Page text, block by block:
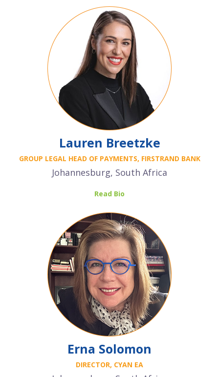
Lauren Breetzke
GROUP LEGAL HEAD OF PAYMENTS, FIRSTRAND BANK
Johannesburg, South Africa
Read Bio
Erna Solomon
DIRECTOR, CYAN EA